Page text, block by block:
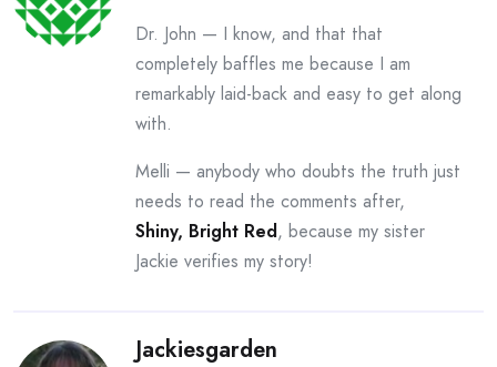
Dr. John — I know, and that that
completely baffles me because I am
remarkably laid-back and easy to get along
with.
Melli — anybody who doubts the truth just
needs to read the comments after,
Shiny, Bright Red, because my sister
Jackie verifies my story!
Jackiesgarden